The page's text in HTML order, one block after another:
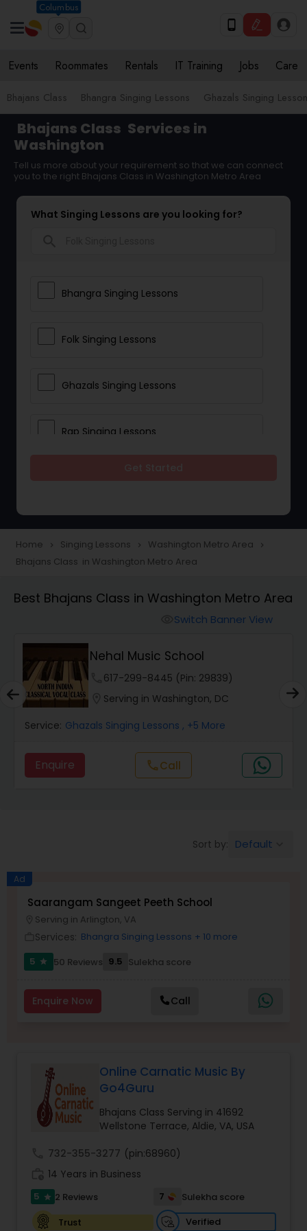
Columbus
Events Roommates Rentals IT Training Jobs Care
Bhajans Class Bhangra Singing Lessons Ghazals Singing
Bhajans Class Services in
Washington
Tell us more about your requirement so that we can connect
you to the right Bhajans Class in Washington Metro Area
What Singing Lessons are you looking for?
Bhangra Singing Lessons
Folk Singing Lessons
Ghazals Singing Lessons
Rap Singing Lessons
Vedic Chanting Classes
Carnatic Singing Lessons
Vocal Music Classes
Hindustani Classical Music Lessons
Home navigate_next Singing Lessons navigate_next Washington Metro Area navigate_next
Bhajans Class in Washington Metro Area
Best Bhajans Class in Washington Metro Area
Switch Banner View
Nehal Music School
617-299-8445 (Pin: 29839)
Serving in Washington, DC
Service: Ghazals Singing Lessons , +5 More
Enquire callCall
Sort by: Default
Ad
Saarangam Sangeet Peeth School
Serving in Arlington, VA
Services: Bhangra Singing Lessons + 10 more
5
star 50 Reviews 9.5 Sulekha score
Enquire Now Call
Online Carnatic Music By
Go4Guru
Bhajans Class Serving in 41692
Wellstone Terrace, Aldie, VA, USA
732-355-3277 (pin:68960)
14 Years in Business
5 star 2 Reviews 7
Sulekha score
Trust
Verified